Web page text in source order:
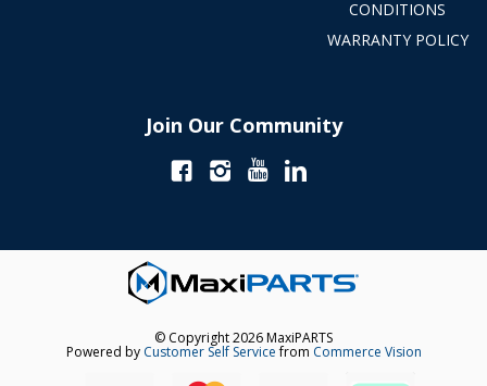
CONDITIONS
WARRANTY POLICY
Join Our Community
© Copyright 2026 MaxiPARTS
Powered by Customer Self Servicefrom Commerce Vision